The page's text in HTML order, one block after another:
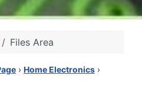
Files Area
› Home Electronics ›